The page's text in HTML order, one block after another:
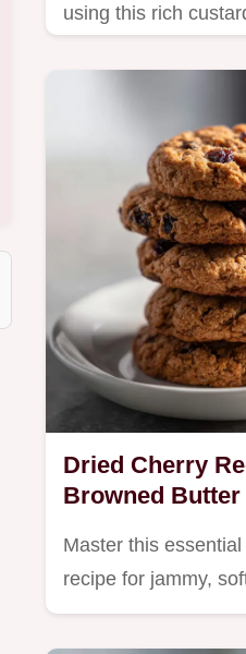
using this rich
Dried Cherry
Browned Butter
Master this
recipe for jammy,